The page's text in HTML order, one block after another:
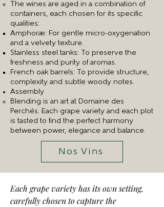
The wines are aged in a combination of
containers, each chosen for its specific
qualities:
Amphorae: For gentle micro-oxygenation
and a velvety texture.
Stainless steel tanks: To preserve the
freshness and purity of aromas.
French oak barrels: To provide structure,
complexity and subtle woody notes.
Assembly
Blending is an art at Domaine des
Perchés. Each grape variety and each plot
is tasted to find the perfect harmony
between power, elegance and balance.
Nos Vins
Each grape variety has its own setting,
carefully chosen to capture the